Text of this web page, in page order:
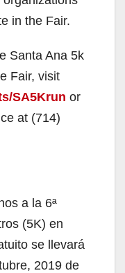
in the Fair.
Santa Ana 5k
Fair, visit
SA5Krun or
at (714)
a la 6ª
(5K) en
se llevará
2019 de